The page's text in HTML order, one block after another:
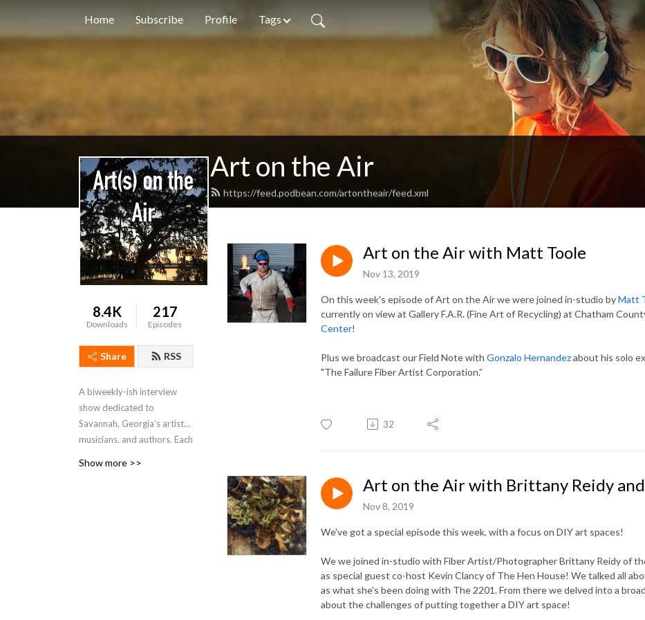
Home Subscribe Profile Tags
Art on the Air
https://feed.podbean.com/artontheair/feed.xml
8.4K
Downloads
217
Episodes
Share RSS
A biweekly-ish interview
show dedicated to
Savannah, Georgia’s artists,
musicians, and authors. Each
Show more >>
Art on the Air with Matt Toole
Nov 13, 2019
On this week's episode of Art on the Air we were joined in-studio byMatt
currently on view at Gallery F.A.R. (Fine Art of Recycling) at Chatham
Center!
Plus we broadcast our Field Note with Gonzalo Hernandezabout his solo
"The Failure Fiber Artist Corporation.”
32
Art on the Air with Brittany Reidy
Nov 8, 2019
We've got a special episode this week, with a focus on DIY art spaces!
We we joined in-studio with Fiber Artist/Photographer Brittany Reidy of
as special guest co-host Kevin Clancy of The Hen House! We talked all
as what she's been doing with The 2201. From there we delved into a
about the challenges of putting together a DIY art space!